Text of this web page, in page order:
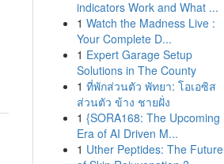
indicators Work and What ...
1 Watch the Madness Live :
Your Complete D...
1 Expert Garage Setup
Solutions in The County
1 ที่พักส่วนตัว พัทยา: โอเอซิส
ส่วนตัว ข้าง ชายฝั่ง
1 {SORA168: The Upcoming
Era of AI Driven M...
1 Uther Peptides: The Future